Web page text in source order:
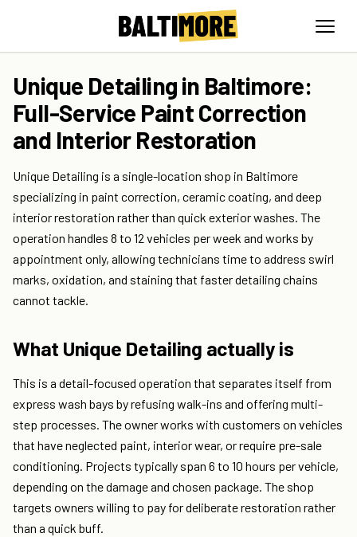
Unique Detailing in Baltimore:
Full-Service Paint Correction
and Interior Restoration
Unique Detailing is a single-location shop in Baltimore
specializing in paint correction, ceramic coating, and deep
interior restoration rather than quick exterior washes. The
operation handles 8 to 12 vehicles per week and works by
appointment only, allowing technicians time to address swirl
marks, oxidation, and staining that faster detailing chains
cannot tackle.
What Unique Detailing actually is
This is a detail-focused operation that separates itself from
express wash bays by refusing walk-ins and offering multi-
step processes. The owner works with customers on vehicles
that have neglected paint, interior wear, or require pre-sale
conditioning. Projects typically span 6 to 10 hours per vehicle,
depending on the damage and chosen package. The shop
targets owners willing to pay for deliberate restoration rather
than a quick buff.